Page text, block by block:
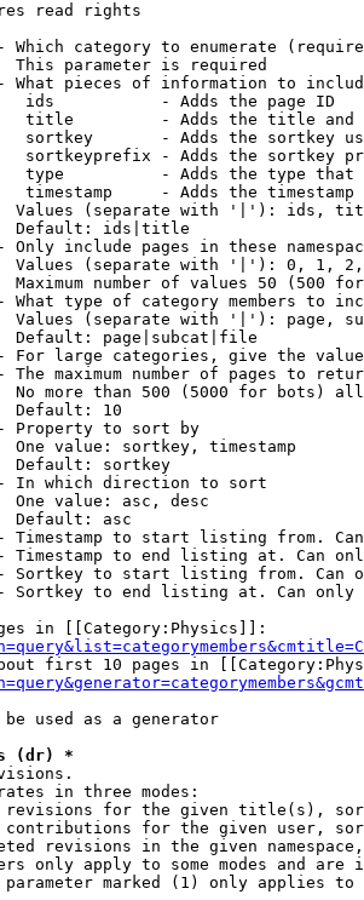
read rights
Which category to enumerate
This parameter is required
What pieces of information to
ids           - Adds the page ID
title         - Adds the title and
sortkey       - Adds the sortkey
sortkeyprefix - Adds the sortkey
type          - Adds the type
timestamp     - Adds the timestamp
Values (separate with '|'): ids,
Default: ids|title
Only include pages in these
Values (separate with '|'): 0, 1,
Maximum number of values 50 (500
What type of category members to
Values (separate with '|'): page,
Default: page|subcat|file
For large categories, give the
The maximum number of pages to
No more than 500 (5000 for bots)
Default: 10
Property to sort by
One value: sortkey, timestamp
Default: sortkey
In which direction to sort
One value: asc, desc
Default: asc
Timestamp to start listing from.
Timestamp to end listing at. Can
Sortkey to start listing from. Can
Sortkey to end listing at. Can only
in [[Category:Physics]]:
first 10 pages in
used as a generator
(dr) *
in three modes:
for the given title(s),
for the given user,
revisions in the given
only apply to some modes and are
marked (1) only applies